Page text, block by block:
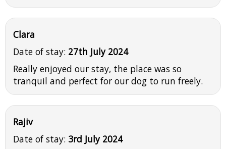
Clara
Date of stay: 27th July 2024
Really enjoyed our stay, the place was so
tranquil and perfect for our dog to run freely.
Rajiv
Date of stay: 3rd July 2024